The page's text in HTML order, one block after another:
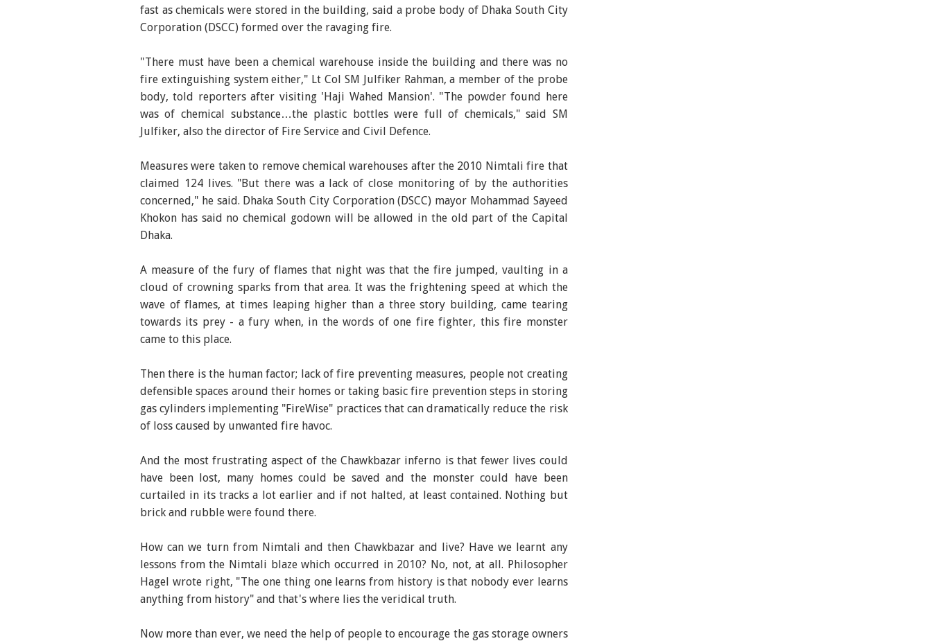
fast as chemicals were stored in the building, said a probe body of Dhaka South City
Corporation (DSCC) formed over the ravaging fire.
"There must have been a chemical warehouse inside the building and there was no
fire extinguishing system either," Lt Col SM Julfiker Rahman, a member of the probe
body, told reporters after visiting 'Haji Wahed Mansion'. "The powder found here
was of chemical substance…the plastic bottles were full of chemicals," said SM
Julfiker, also the director of Fire Service and Civil Defence.
Measures were taken to remove chemical warehouses after the 2010 Nimtali fire that
claimed 124 lives. "But there was a lack of close monitoring of by the authorities
concerned," he said. Dhaka South City Corporation (DSCC) mayor Mohammad Sayeed
Khokon has said no chemical godown will be allowed in the old part of the Capital
Dhaka.
A measure of the fury of flames that night was that the fire jumped, vaulting in a
cloud of crowning sparks from that area. It was the frightening speed at which the
wave of flames, at times leaping higher than a three story building, came tearing
towards its prey - a fury when, in the words of one fire fighter, this fire monster
came to this place.
Then there is the human factor; lack of fire preventing measures, people not creating
defensible spaces around their homes or taking basic fire prevention steps in storing
gas cylinders implementing "FireWise" practices that can dramatically reduce the risk
of loss caused by unwanted fire havoc.
And the most frustrating aspect of the Chawkbazar inferno is that fewer lives could
have been lost, many homes could be saved and the monster could have been
curtailed in its tracks a lot earlier and if not halted, at least contained. Nothing but
brick and rubble were found there.
How can we turn from Nimtali and then Chawkbazar and live? Have we learnt any
lessons from the Nimtali blaze which occurred in 2010? No, not, at all. Philosopher
Hagel wrote right, "The one thing one learns from history is that nobody ever learns
anything from history" and that's where lies the veridical truth.
Now more than ever, we need the help of people to encourage the gas storage owners